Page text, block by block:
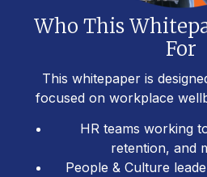
Who This
For
This whitepaper is
focused on workplace
HR teams working
retention, and
People & Culture